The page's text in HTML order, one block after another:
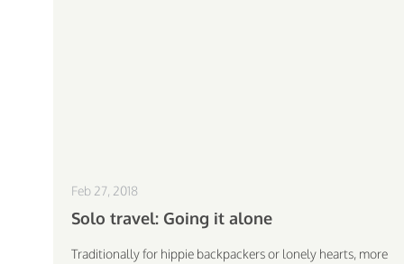
Feb 27, 2018
Solo travel: Going it alone
Traditionally for hippie backpackers or lonely hearts, more